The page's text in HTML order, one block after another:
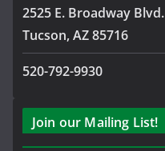
2525 E. Broadway Blvd.
Tucson, AZ 85716
520-792-9930
Join our Mailing List!